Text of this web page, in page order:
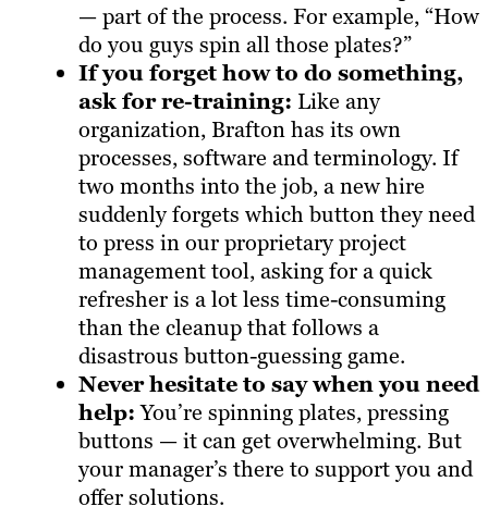
— part of the process. For example, “How
do you guys spin all those plates?”
If you forget how to do something,
ask for re-training: Like any
organization, Brafton has its own
processes, software and terminology. If
two months into the job, a new hire
suddenly forgets which button they need
to press in our proprietary project
management tool, asking for a quick
refresher is a lot less time-consuming
than the cleanup that follows a
disastrous button-guessing game.
Never hesitate to say when you need
help:You’re spinning plates, pressing
buttons — it can get overwhelming. But
your manager’s there to support you and
offer solutions.